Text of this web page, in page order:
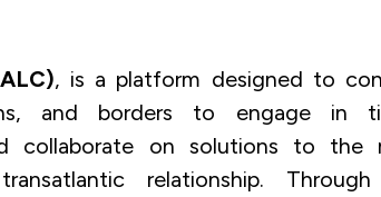
, is a platform designed to
and borders to engage in
collaborate on solutions to the
relationship.